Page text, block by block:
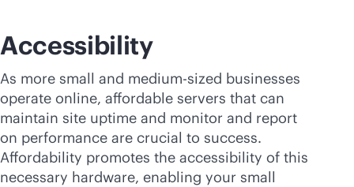
Accessibility
As more small and medium-sized businesses
operate online, affordable servers that can
maintain site uptime and monitor and report
on performance are crucial to success.
Affordability promotes the accessibility of this
necessary hardware, enabling your small